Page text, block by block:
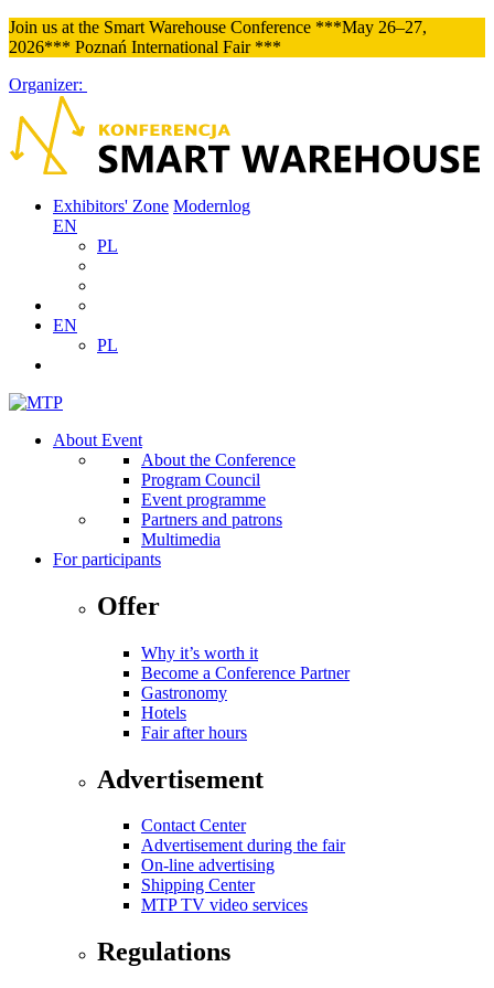
Join us at the Smart Warehouse Conference ***May 26–27,
2026*** Poznań International Fair ***
Organizer:
Exhibitors' Zone Modernlog
EN
PL
EN
PL
About Event
About the Conference
Program Council
Event programme
Partners and patrons
Multimedia
For participants
Offer
Why it’s worth it
Become a Conference Partner
Gastronomy
Hotels
Fair after hours
Advertisement
Contact Center
Advertisement during the fair
On-line advertising
Shipping Center
MTP TV video services
Regulations